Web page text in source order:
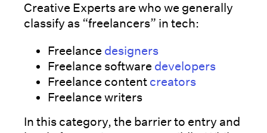
Creative Experts are who we generally
classify as “freelancers” in tech:
Freelance designers
Freelance software developers
Freelance content creators
Freelance writers
In this category, the barrier to entry and